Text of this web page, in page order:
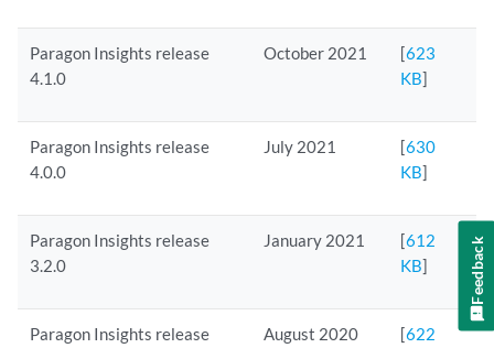
Paragon Insights release
4.1.0
October 2021 [623
KB]
Paragon Insights release
4.0.0
July 2021 [630
KB]
Paragon Insights release
3.2.0
January 2021 [612
KB]
Paragon Insights release
August 2020 [622
Feedback